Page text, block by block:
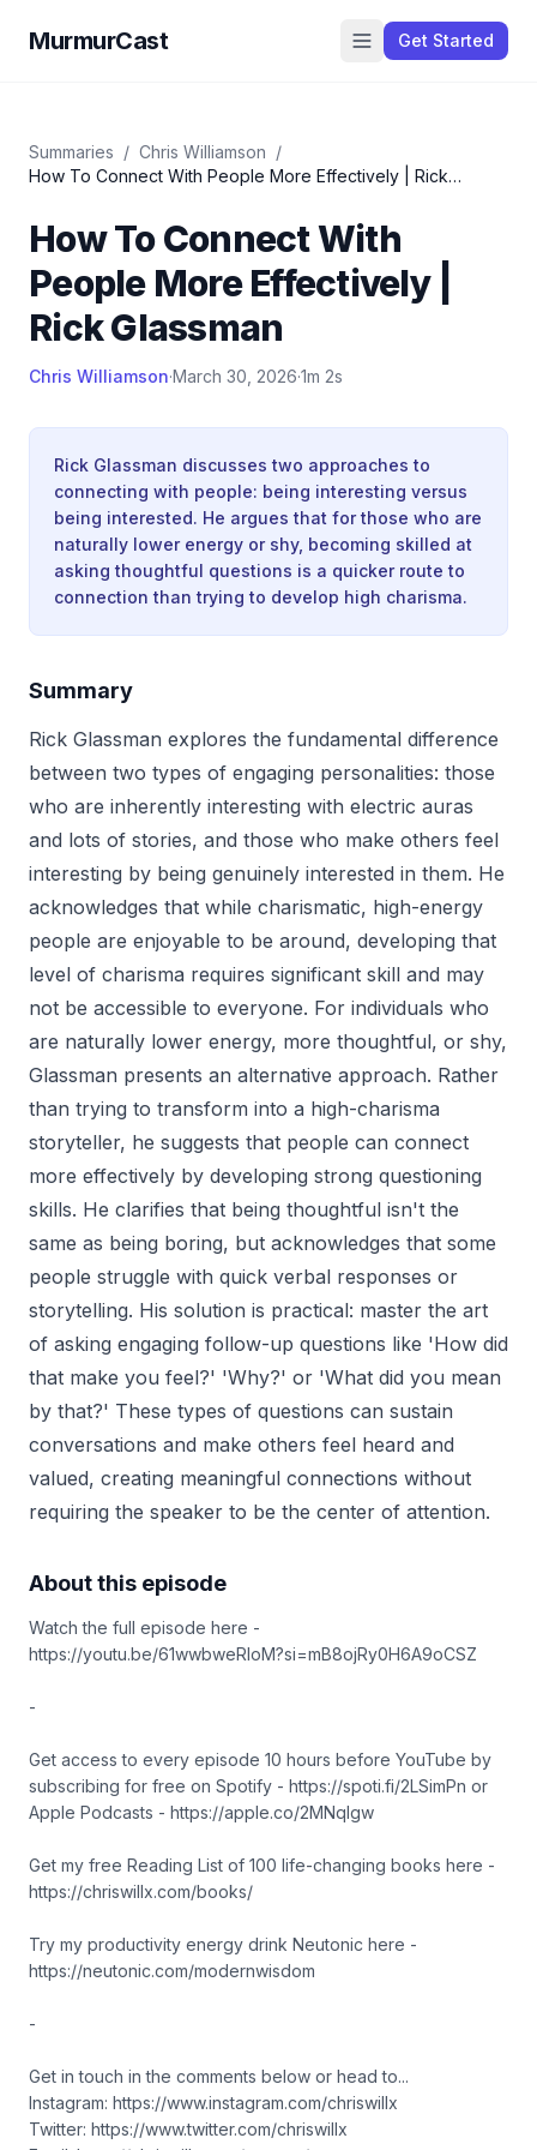
MurmurCast Get Started
Summaries / Chris Williamson /
How To Connect With People More Effectively | Rick
How To Connect With
People More Effectively |
Rick Glassman
Chris Williamson·March 30, 2026·1m 2s
Rick Glassman discusses two approaches to
connecting with people: being interesting versus
being interested. He argues that for those who are
naturally lower energy or shy, becoming skilled at
asking thoughtful questions is a quicker route to
connection than trying to develop high charisma.
Summary
Rick Glassman explores the fundamental difference
between two types of engaging personalities: those
who are inherently interesting with electric auras
and lots of stories, and those who make others feel
interesting by being genuinely interested in them. He
acknowledges that while charismatic, high-energy
people are enjoyable to be around, developing that
level of charisma requires significant skill and may
not be accessible to everyone. For individuals who
are naturally lower energy, more thoughtful, or shy,
Glassman presents an alternative approach. Rather
than trying to transform into a high-charisma
storyteller, he suggests that people can connect
more effectively by developing strong questioning
skills. He clarifies that being thoughtful isn't the
same as being boring, but acknowledges that some
people struggle with quick verbal responses or
storytelling. His solution is practical: master the art
of asking engaging follow-up questions like 'How did
that make you feel?' 'Why?' or 'What did you mean
by that?' These types of questions can sustain
conversations and make others feel heard and
valued, creating meaningful connections without
requiring the speaker to be the center of attention.
About this episode
Watch the full episode here -
https://youtu.be/61wwbweRloM?si=mB8ojRy0H6A9oCSZ
-
Get access to every episode 10 hours before YouTube by
subscribing for free on Spotify - https://spoti.fi/2LSimPn or
Apple Podcasts - https://apple.co/2MNqIgw
Get my free Reading List of 100 life-changing books here -
https://chriswillx.com/books/
Try my productivity energy drink Neutonic here -
https://neutonic.com/modernwisdom
-
Get in touch in the comments below or head to...
Instagram: https://www.instagram.com/chriswillx
Twitter: https://www.twitter.com/chriswillx